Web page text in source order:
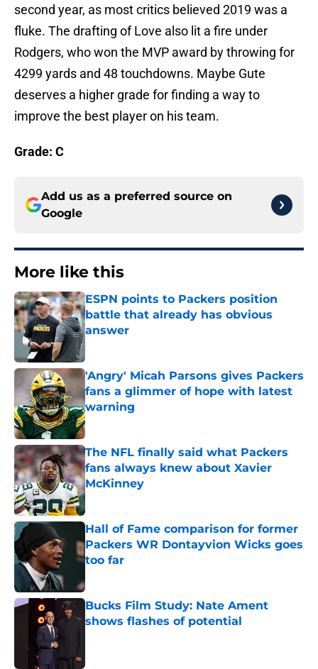
second year, as most critics believed 2019 was a
fluke. The drafting of Love also lit a fire under
Rodgers, who won the MVP award by throwing for
4299 yards and 48 touchdowns. Maybe Gute
deserves a higher grade for finding a way to
improve the best player on his team.
Grade: C
Add us as a preferred source on
Google
More like this
ESPN points to Packers position
battle that already has obvious
answer
'Angry' Micah Parsons gives Packers
fans a glimmer of hope with latest
warning
Published by on Invalid Date
The NFL finally said what Packers
fans always knew about Xavier
McKinney
Published by on Invalid Date
Hall of Fame comparison for former
Packers WR Dontayvion Wicks goes
too far
Bucks Film Study: Nate Ament
shows flashes of potential